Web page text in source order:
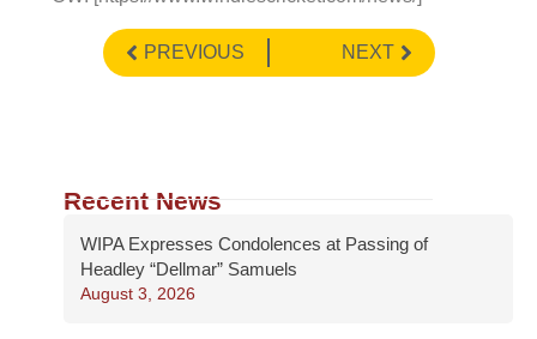
PREVIOUS NEXT
Recent News
WIPA Expresses Condolences at Passing of
Headley “Dellmar” Samuels
August 3, 2026